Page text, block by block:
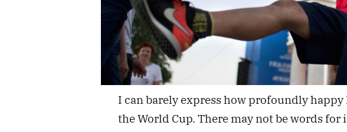
I can barely express how profoundly
the World Cup. There may not be words